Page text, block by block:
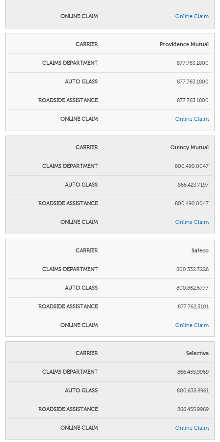
Online Claim
Providence Mutual
877.763.1800
877.763.1800
877.763.1800
Online Claim
Quincy Mutual
800.490.0047
866.423.7197
800.490.0047
Online Claim
Safeco
800.332.3226
800.862.6777
877.762.3101
Online Claim
Selective
866.455.9969
800.638.8961
866.455.9969
Online Claim